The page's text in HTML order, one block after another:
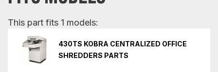
This part fits 1 models:
430TS KOBRA CENTRALIZED OFFICE
SHREDDERS PARTS